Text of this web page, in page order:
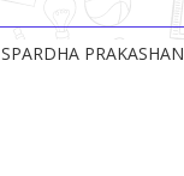
SPARDHA PRAKASHAN